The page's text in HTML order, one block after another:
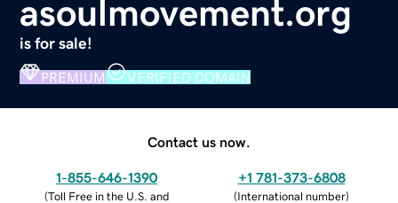
asoulmovement.org
is for sale!
PREMIUM VERIFIED DOMAIN
Contact us now.
1-855-646-1390
(Toll Free in the U.S. and
+1 781-373-6808
(International number)